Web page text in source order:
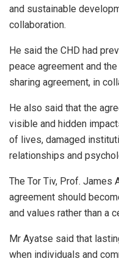
and sustainable
collaboration.
He said the CHD had
peace agreement and
sharing agreement, in
He also said that the
visible and hidden
of lives, damaged
relationships and
The Tor Tiv, Prof. James
agreement should
and values rather than a
Mr Ayatse said that
when individuals and